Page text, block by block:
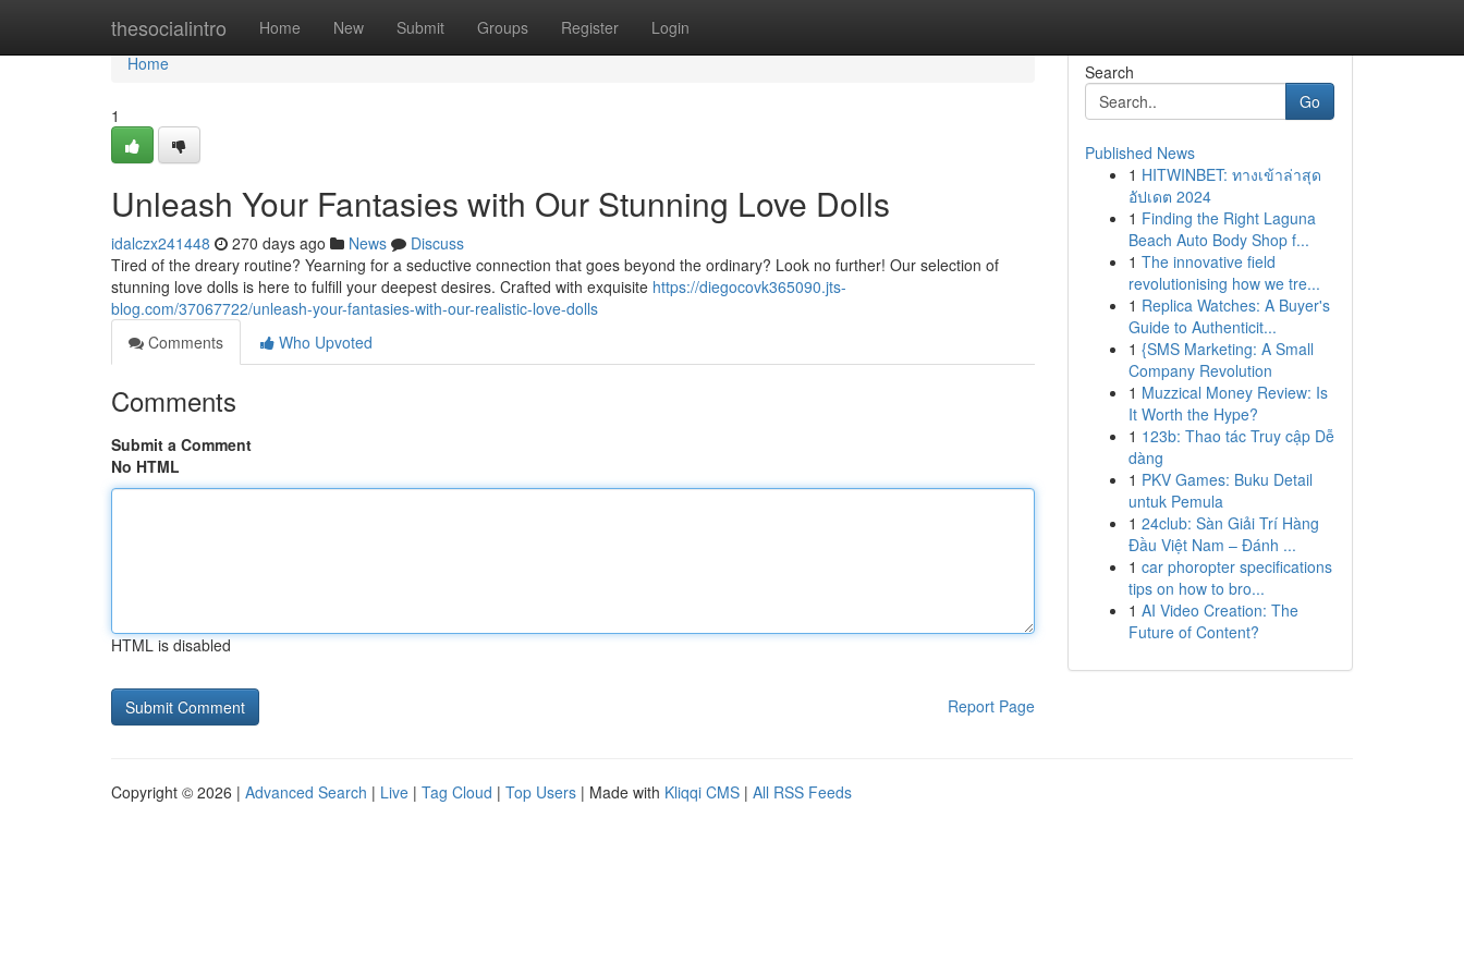
thesocialintro Home New Submit Groups Register Login
Home
Home
1
Unleash Your Fantasies with Our Stunning Love Dolls
idalczx241448 270 days ago News
Discuss
Tired of the dreary routine? Yearning for a seductive connection that goes beyond the ordinary? Look no further! Our selection of
stunning love dolls is here to fulfill your deepest desires. Crafted with exquisite https://diegocovk365090.jts-
blog.com/37067722/unleash-your-fantasies-with-our-realistic-love-dolls
Comments
Who Upvoted
Comments
Submit a Comment
No HTML
HTML is disabled
Report Page
Search
Go
Published News
1 HITWINBET: ทางเข้าล่าสุด
อัปเดต 2024
1 Finding the Right Laguna
Beach Auto Body Shop f...
1 The innovative field
revolutionising how we tre...
1 Replica Watches: A Buyer's
Guide to Authenticit...
1 {SMS Marketing: A Small
Company Revolution
1 Muzzical Money Review: Is
It Worth the Hype?
1 123b: Thao tác Truy cập Dễ
dàng
1 PKV Games: Buku Detail
untuk Pemula
1 24club: Sàn Giải Trí Hàng
Đầu Việt Nam – Đánh ...
1 car phoropter specifications
tips on how to bro...
1 AI Video Creation: The
Future of Content?
Copyright © 2026 | Advanced Search | Live | Tag Cloud | Top Users | Made with Kliqqi CMS | All RSS Feeds